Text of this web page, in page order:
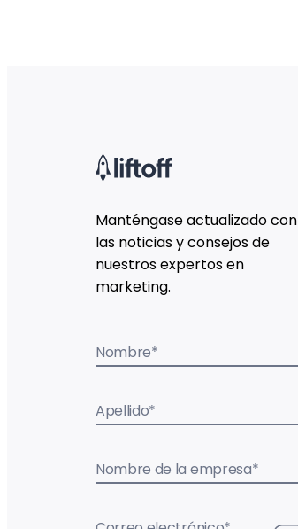
Manténgase actualizado con
las noticias y consejos de
nuestros expertos en
marketing.
Nombre*
Apellido*
Nombre de la empresa*